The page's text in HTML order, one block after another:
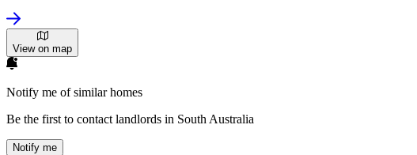
View on map
Notify me of similar homes
Be the first to contact landlords in South Australia
Notify me